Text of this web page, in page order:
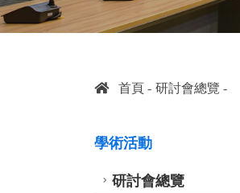
首頁 研討會總覽
學術活動
研討會總覽